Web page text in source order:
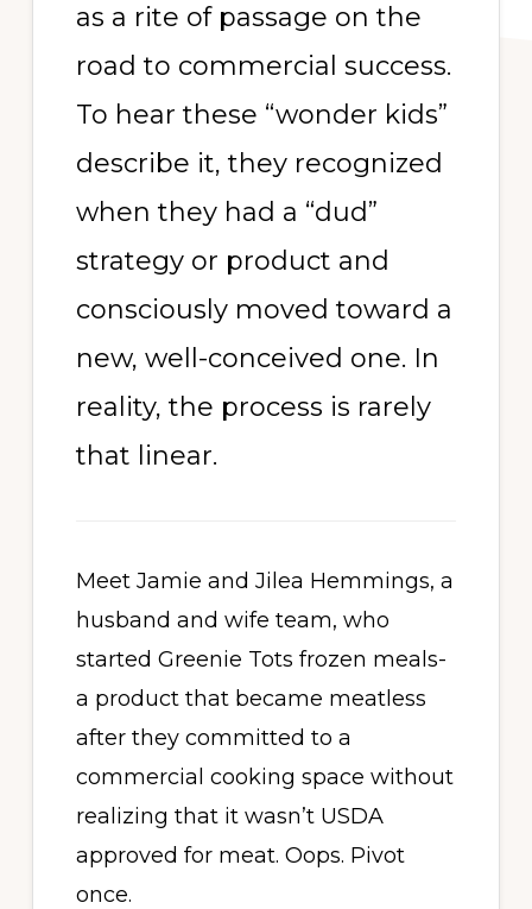
as a rite of passage on the
road to commercial success.
To hear these “wonder kids”
describe it, they recognized
when they had a “dud”
strategy or product and
consciously moved toward a
new, well-conceived one. In
reality, the process is rarely
that linear.
Meet Jamie and Jilea Hemmings, a
husband and wife team, who
started Greenie Tots frozen meals-
a product that became meatless
after they committed to a
commercial cooking space without
realizing that it wasn’t USDA
approved for meat. Oops. Pivot
once.